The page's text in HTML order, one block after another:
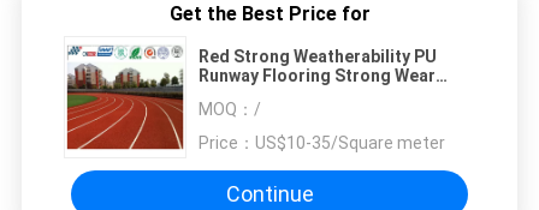
Get the Best Price for
Red Strong Weatherability PU
Runway Flooring Strong Wear
MOQ： /
Price： US$10-35/Square meter
Continue